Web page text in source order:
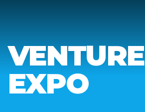
VENTURE
EXPO